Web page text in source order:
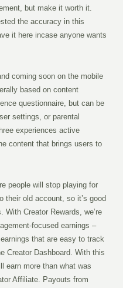
but make it worth it.
the accuracy in this
it here incase anyone wants
coming soon on the mobile
based on content
questionnaire, but can be
settings, or parental
experiences active
content that brings users to
people will stop playing for
their old account, so it’s good
With Creator Rewards, we’re
focused earnings –
that are easy to track
Creator Dashboard. With this
earn more than what was
Affiliate. Payouts from